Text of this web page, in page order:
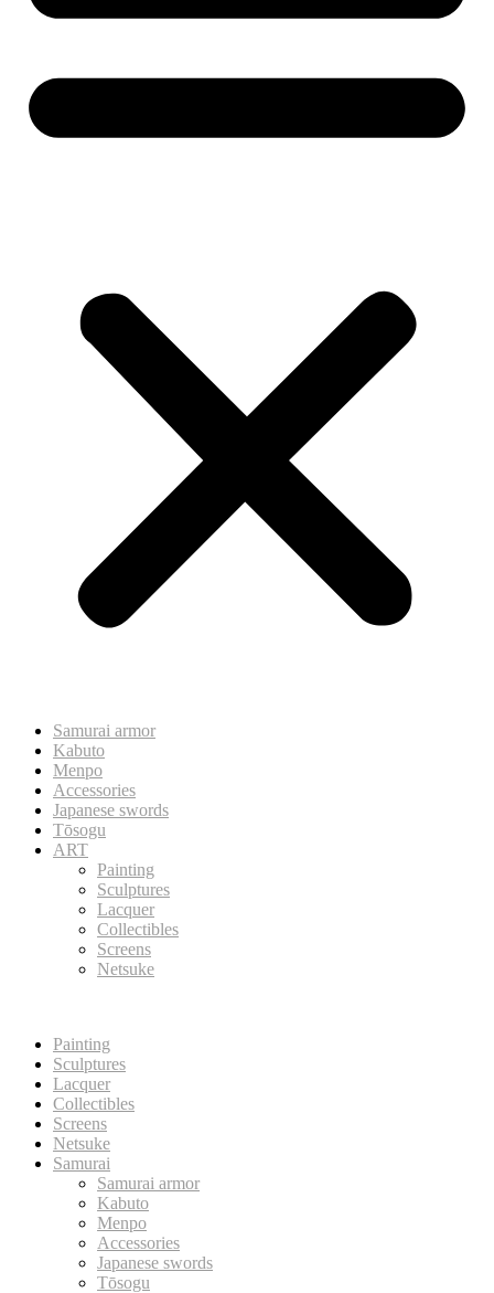
Samurai armor
Kabuto
Menpo
Accessories
Japanese swords
Tōsogu
ART
Painting
Sculptures
Lacquer
Collectibles
Screens
Netsuke
Painting
Sculptures
Lacquer
Collectibles
Screens
Netsuke
Samurai
Samurai armor
Kabuto
Menpo
Accessories
Japanese swords
Tōsogu